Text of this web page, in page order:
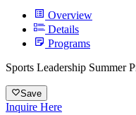
Overview
Details
Programs
Sports Leadership Summer
Save
Inquire Here